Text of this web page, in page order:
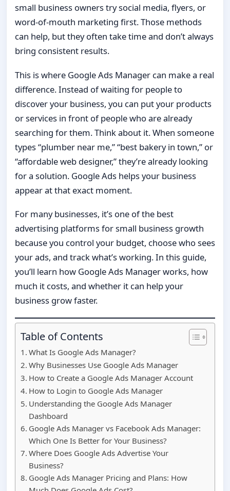
small business owners try social media, flyers, or
word-of-mouth marketing first. Those methods
can help, but they often take time and don’t always
bring consistent results.
This is where Google Ads Manager can make a real
difference. Instead of waiting for people to
discover your business, you can put your products
or services in front of people who are already
searching for them. Think about it. When someone
types “plumber near me,” “best bakery in town,” or
“affordable web designer,” they’re already looking
for a solution. Google Ads helps your business
appear at that exact moment.
For many businesses, it’s one of the best
advertising platforms for small business growth
because you control your budget, choose who sees
your ads, and track what’s working. In this guide,
you’ll learn how Google Ads Manager works, how
much it costs, and whether it can help your
business grow faster.
Table of Contents
What Is Google Ads Manager?
Why Businesses Use Google Ads Manager
How to Create a Google Ads Manager Account
How to Login to Google Ads Manager
Understanding the Google Ads Manager
Dashboard
Google Ads Manager vs Facebook Ads Manager:
Which One Is Better for Your Business?
Where Does Google Ads Advertise Your
Business?
Google Ads Manager Pricing and Plans: How